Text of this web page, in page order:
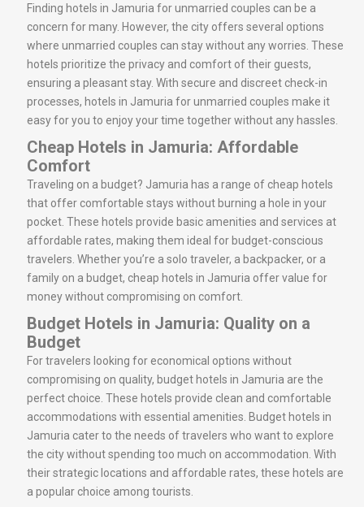
Finding hotels in Jamuria for unmarried couples can be a
concern for many. However, the city offers several options
where unmarried couples can stay without any worries. These
hotels prioritize the privacy and comfort of their guests,
ensuring a pleasant stay. With secure and discreet check-in
processes, hotels in Jamuria for unmarried couples make it
easy for you to enjoy your time together without any hassles.
Cheap Hotels in Jamuria: Affordable
Comfort
Traveling on a budget? Jamuria has a range of cheap hotels
that offer comfortable stays without burning a hole in your
pocket. These hotels provide basic amenities and services at
affordable rates, making them ideal for budget-conscious
travelers. Whether you’re a solo traveler, a backpacker, or a
family on a budget, cheap hotels in Jamuria offer value for
money without compromising on comfort.
Budget Hotels in Jamuria: Quality on a
Budget
For travelers looking for economical options without
compromising on quality, budget hotels in Jamuria are the
perfect choice. These hotels provide clean and comfortable
accommodations with essential amenities. Budget hotels in
Jamuria cater to the needs of travelers who want to explore
the city without spending too much on accommodation. With
their strategic locations and affordable rates, these hotels are
a popular choice among tourists.